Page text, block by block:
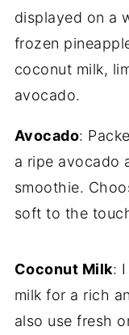
Avocado:
a ripe avocado
smoothie.
soft to the
Coconut Milk:
milk for a rich
also use fresh